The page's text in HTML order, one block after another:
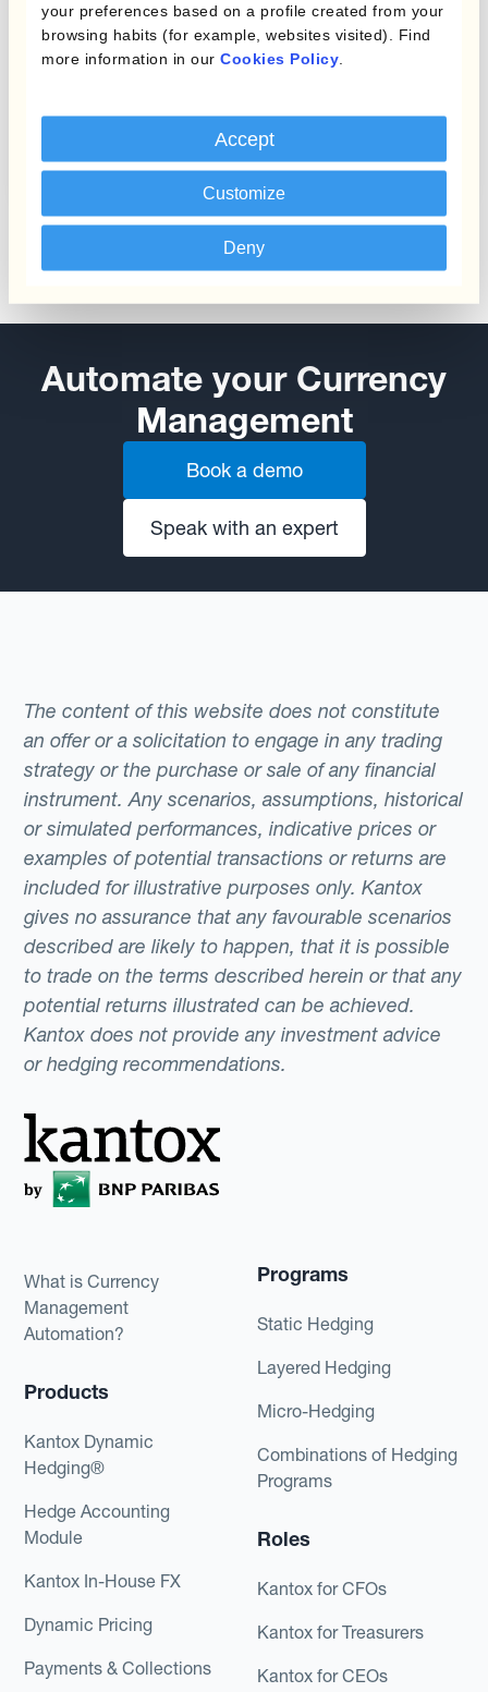
your preferences based on a profile created from your
browsing habits (for example, websites visited). Find
more information in our Cookies Policy
Accept
Customize
Deny
Protecting Profit Margins
from Currency Fluctuations
Automate your Currency
Management
Book a demo
Speak with an expert
The content of this website does not constitute
an offer or a solicitation to engage in any trading
strategy or the purchase or sale of any financial
instrument. Any scenarios, assumptions, historical
or simulated performances, indicative prices or
examples of potential transactions or returns are
included for illustrative purposes only. Kantox
gives no assurance that any favourable scenarios
described are likely to happen, that it is possible
to trade on the terms described herein or that any
potential returns illustrated can be achieved.
Kantox does not provide any investment advice
or hedging recommendations.
What is Currency
Management
Automation?
Products
Kantox Dynamic
Hedging®
Hedge Accounting
Module
Kantox In-House FX
Dynamic Pricing
Payments & Collections
Programs
Static Hedging
Layered Hedging
Micro-Hedging
Combinations of Hedging
Programs
Roles
Kantox for CFOs
Kantox for Treasurers
Kantox for CEOs